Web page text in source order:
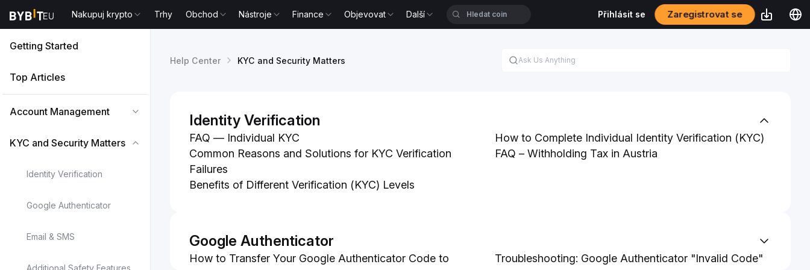
Nakupuj krypto Trhy Obchod Nástroje Finance Objevovat Další Přihlásit se Zaregistrovat se
Getting Started
Top Articles
Account Management
KYC and Security Matters
Identity Verification
Google Authenticator
Email & SMS
Additional Safety Features
Help Center KYC and Security Matters
Identity Verification
FAQ — Individual KYC
How to Complete Individual Identity Verification (KYC)
Common Reasons and Solutions for KYC Verification
Failures
FAQ – Withholding Tax in Austria
Benefits of Different Verification (KYC) Levels
Google Authenticator
How to Transfer Your Google Authenticator Code to
Troubleshooting: Google Authenticator "Invalid Code"